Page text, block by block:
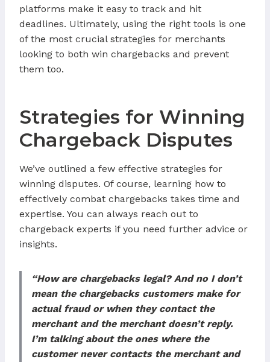
platforms make it easy to track and hit
deadlines. Ultimately, using the right tools is one
of the most crucial strategies for merchants
looking to both win chargebacks and prevent
them too.
Strategies for Winning
Chargeback Disputes
We’ve outlined a few effective strategies for
winning disputes. Of course, learning how to
effectively combat chargebacks takes time and
expertise. You can always reach out to
chargeback experts if you need further advice or
insights.
“How are chargebacks legal? And no I don’t
mean the chargebacks customers make for
actual fraud or when they contact the
merchant and the merchant doesn’t reply.
I’m talking about the ones where the
customer never contacts the merchant and